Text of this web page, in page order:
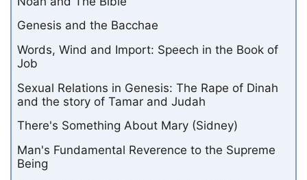
Genesis and the Bacchae
Words, Wind and Import: Speech in the Book of
Job
Sexual Relations in Genesis: The Rape of Dinah
and the story of Tamar and Judah
There's Something About Mary (Sidney)
Man's Fundamental Reverence to the Supreme
Being